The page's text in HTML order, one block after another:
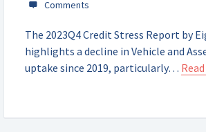
The 2023Q4 Credit Stress Report by
highlights a decline in Vehicle and
uptake since 2019, particularly…